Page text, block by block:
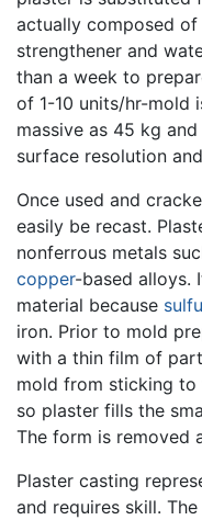
actually composed of
strengthener and
than a week to
of 1-10 units/hr-mold
massive as 45 kg
surface resolution
Once used and
easily be recast.
nonferrous metals
copper-based alloys.
material because
iron. Prior to mold
with a thin film of
mold from sticking to
so plaster fills the
The form is removed
Plaster casting
and requires skill.